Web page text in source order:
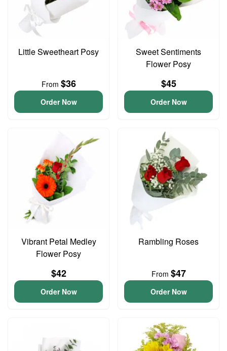
Little Sweetheart Posy
From $36
Order Now
Sweet Sentiments
Flower Posy
$45
Order Now
Vibrant Petal Medley
Flower Posy
$42
Order Now
Rambling Roses
From $47
Order Now